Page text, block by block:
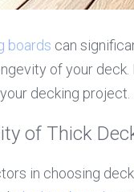
boards can
of your
decking project.
of Thick
in choosing